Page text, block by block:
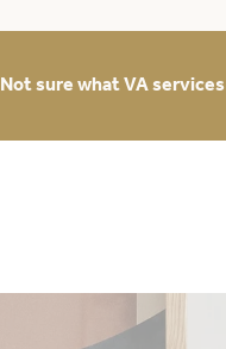
Not sure what VA